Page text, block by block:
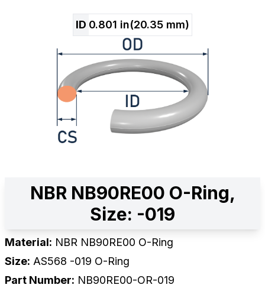
ID 0.801 in(20.35 mm)
NBR NB90RE00 O-Ring,
Size: -019
Material: NBR NB90RE00 O-Ring
Size: AS568 -019 O-Ring
Part Number: NB90RE00-OR-019